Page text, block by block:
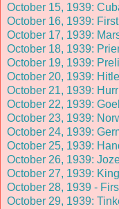
October 15, 1939:
October 16, 1939:
October 17, 1939:
October 18, 1939:
October 19, 1939:
October 20, 1939:
October 21, 1939:
October 22, 1939:
October 23, 1939:
October 24, 1939:
October 25, 1939:
October 26, 1939:
October 27, 1939:
October 28, 1939 -
October 29, 1939: